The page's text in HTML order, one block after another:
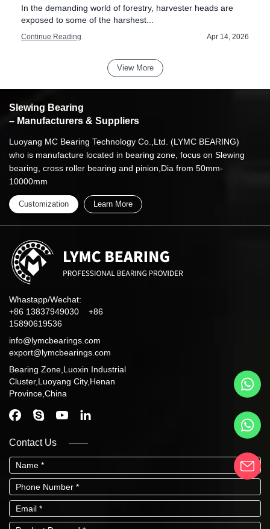
In the demanding world of forestry, harvester heads are
exposed to some of the harshest...
Continue Reading Apr 14, 2026
View More
Slewing Bearing
– Manufacturers & Suppliers
Luoyang MC Bearing Technology Co.,Ltd. (LYMC BEARING)
who is manufacture located in bearing zone, focus on Slewing
bearing, cross roller bearing and pinion,Dia from 50mm-
10000mm
Customization Learn More
Whastapp/Wechat:
+86 13837949030 +86
15890619536
info@lymcbearings.com
export@lymcbearings.com
Bearing Zone,Luoxin Industrial
Cluster,Luoyang City,Henan
Province,China
Contact Us